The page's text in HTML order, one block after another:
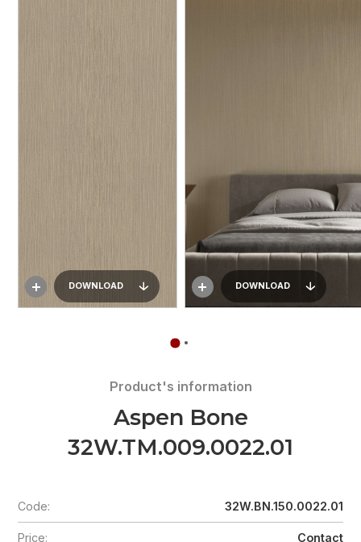
DOWNLOAD DOWNLOAD
Product's information
Aspen Bone
32W.TM.009.0022.01
Code: 32W.BN.150.0022.01
Price: Contact